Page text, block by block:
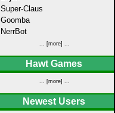
Super-Claus
Goomba
NerrBot
... [more] ...
Hawt Games
... [more] ...
Newest Users